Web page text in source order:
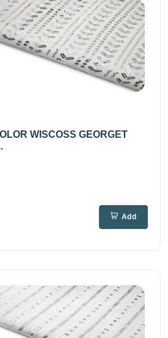
WISCOSS GEORGET
Add